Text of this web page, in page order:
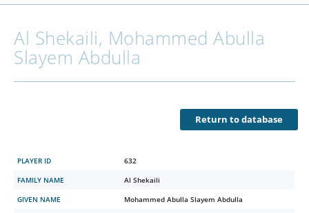
Al Shekaili, Mohammed Abulla
Slayem Abdulla
Return to database
PLAYER ID
632
FAMILY NAME
Al Shekaili
GIVEN NAME
Mohammed Abulla Slayem Abdulla